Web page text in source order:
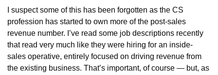
I suspect some of this has been forgotten as the CS
profession has started to own more of the post-sales
revenue number. I’ve read some job descriptions recently
that read very much like they were hiring for an inside-
sales operative, entirely focused on driving revenue from
the existing business. That’s important, of course — but, as